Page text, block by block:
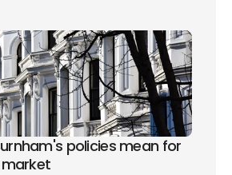
policies mean for